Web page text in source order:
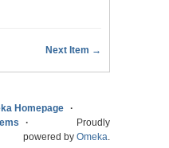
Next Item →
Homepage
Proudly
powered by Omeka.